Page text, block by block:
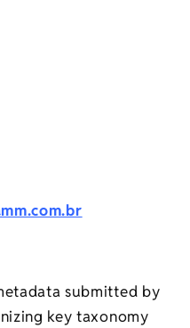
submitted by
key taxonomy